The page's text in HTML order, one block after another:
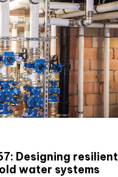
Designing resilient
water systems